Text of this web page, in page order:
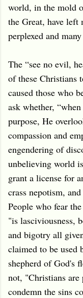
world, in the mold
the Great, have left
perplexed and
The “see no evil,
of these Christians
caused those who
ask whether,
purpose, He
compassion and
engendering of
unbelieving world
grant a license for
crass nepotism,
People who fear
"is lasciviousness,
and bigotry all
claimed to be used
shepherd of God's
not, "Christians are
condemn the sins